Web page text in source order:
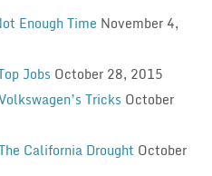
Enough Time November 4,
Jobs October 28, 2015
Tricks October
California Drought October